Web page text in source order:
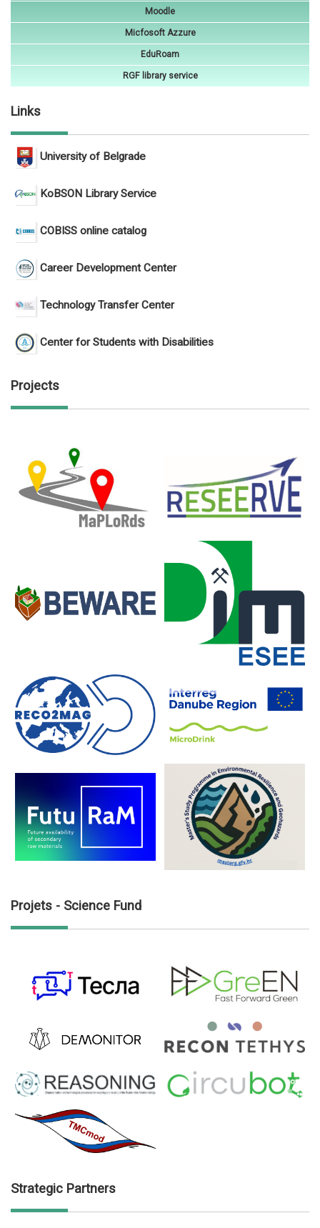
Moodle
Micfosoft Azzure
EduRoam
RGF library service
Links
University of Belgrade
KoBSON Library Service
COBISS online catalog
Career Development Center
Technology Transfer Center
Center for Students with Disabilities
Projects
Projets - Science Fund
Strategic Partners